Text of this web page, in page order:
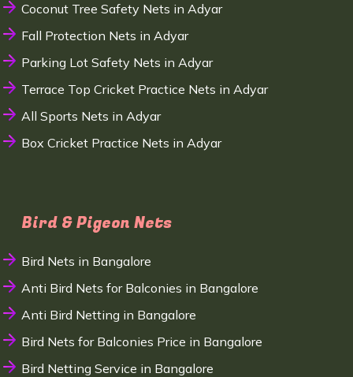
Coconut Tree Safety Nets in Adyar
Fall Protection Nets in Adyar
Parking Lot Safety Nets in Adyar
Terrace Top Cricket Practice Nets in Adyar
All Sports Nets in Adyar
Box Cricket Practice Nets in Adyar
Bird & Pigeon Nets
Bird Nets in Bangalore
Anti Bird Nets for Balconies in Bangalore
Anti Bird Netting in Bangalore
Bird Nets for Balconies Price in Bangalore
Bird Netting Service in Bangalore